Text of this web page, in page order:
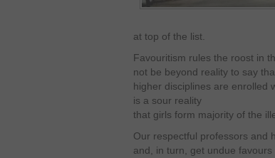
at top of the list.
Favouritism rules the roost in
not be beyond reality to say
higher disciplines are enrolled
is a sour reality
that girls form majority of the
Our respectful professors and
and, in turn, get undue favours